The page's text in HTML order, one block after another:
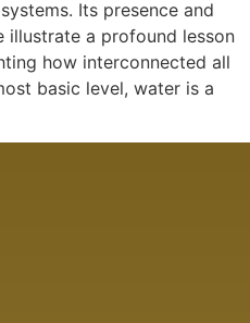
Its presence and
illustrate a profound lesson
how interconnected all
basic level, water is a